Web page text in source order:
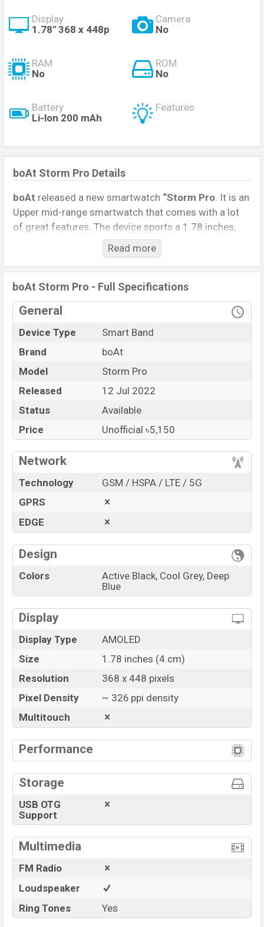
Display
1.78" 368 x 448p
Camera
No
RAM
No
ROM
No
Battery
Li-lon 200 mAh
Features
boAt Storm Pro Details
boAt released a new smartwatch “Storm Pro. It is an
Upper mid-range smartwatch that comes with a lot
of great features. The device sports a 1.78 inches,
AMOLED Display having a screen resolution of 368 x
This Watch comes with a Non-removable
(Lithium-Ion) 200 mAh battery
. Are you looking for
the latest Watch, Tablet, and Mobile phone? Then visit
Mobile BD .
Name
Market Status
Available
Price
BDT.
Launch Date
12 Jul 2022
Variant
RAM: ..KB + ROM: ..KB
boAt Storm Pro Unofficial
price in Bangladesh starts
at BDT.
5,150 Watch is available inActive Black,
and boAt
showrooms in Bangladesh.
“You want to visit our Facebook page
Read more
boAt Storm Pro - Full Specifications
General
Device Type
Smart Band
Brand
boAt
Model
Storm Pro
Released
12 Jul 2022
Status
Available
Price
Unofficial ৳5,150
Network
Technology
GSM / HSPA / LTE / 5G
GPRS
EDGE
Design
Colors
Active Black, Cool Grey, Deep
Blue
Display
Display Type
AMOLED
Size
1.78 inches (4.cm)
Resolution
368 x 448 pixels
Pixel Density
~ 326 ppi density
Multitouch
Performance
Storage
USB OTG
Support
Multimedia
FM Radio
Loudspeaker
Ring Tones
Yes